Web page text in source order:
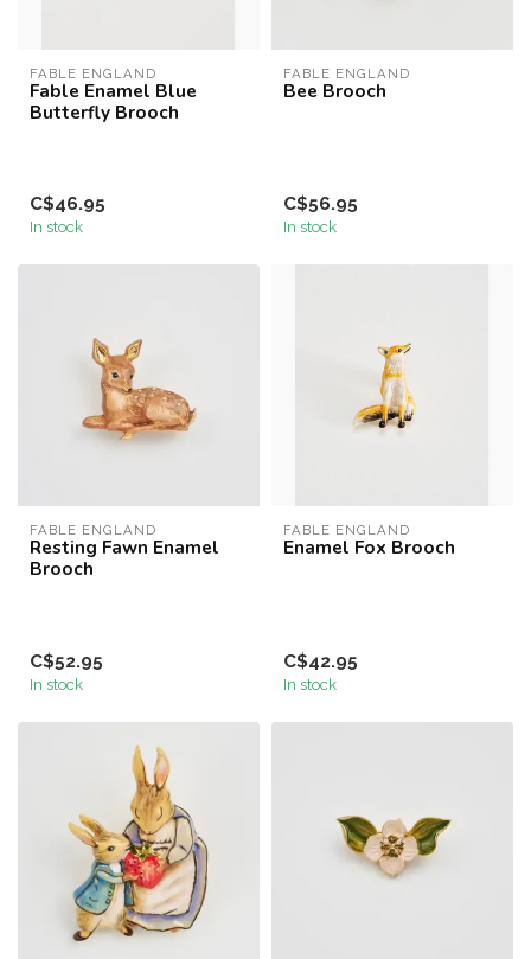
FABLE ENGLAND
Fable Enamel Blue
Butterfly Brooch
C$46.95
In stock
FABLE ENGLAND
Bee Brooch
C$56.95
In stock
FABLE ENGLAND
Resting Fawn Enamel
Brooch
C$52.95
In stock
FABLE ENGLAND
Enamel Fox Brooch
C$42.95
In stock